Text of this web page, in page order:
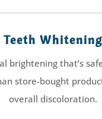
Teeth Whitening
brightening that’s
store-bought
overall discoloration.